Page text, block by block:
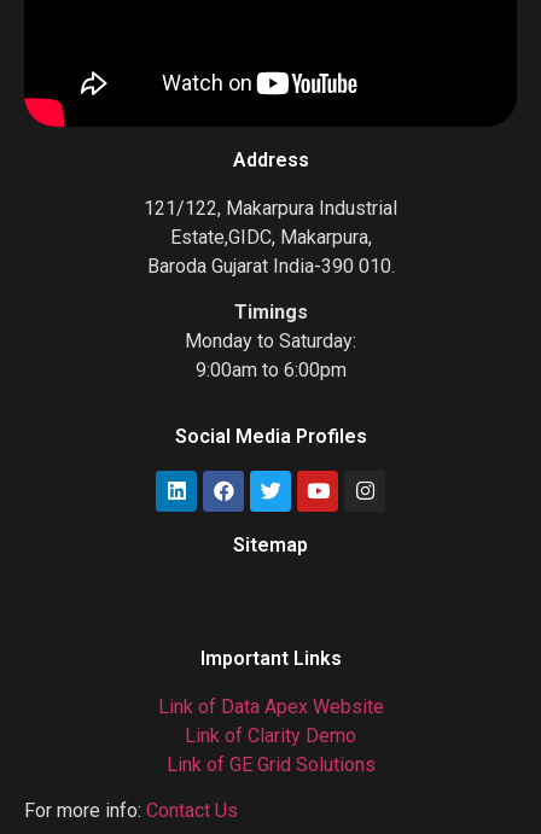
Address
121/122, Makarpura Industrial
Estate,GIDC, Makarpura,
Baroda Gujarat India-390 010.
Timings
Monday to Saturday:
9:00am to 6:00pm
Social Media Profiles
Sitemap
Important Links
Link of Data Apex Website
Link of Clarity Demo
Link of GE Grid Solutions
For more info: Contact Us